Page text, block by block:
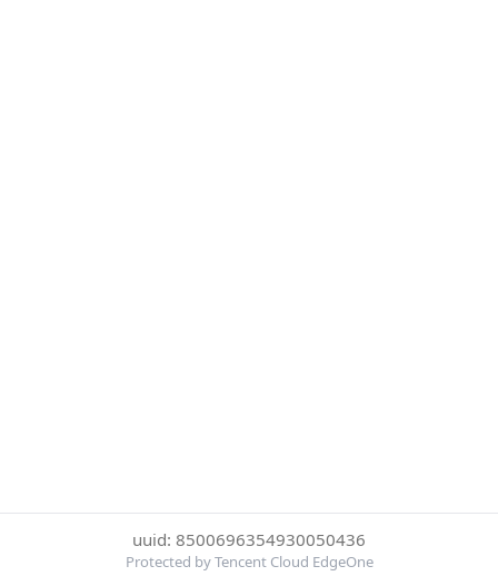
uuid: 8500696354930050436
Protected by Tencent Cloud EdgeOne